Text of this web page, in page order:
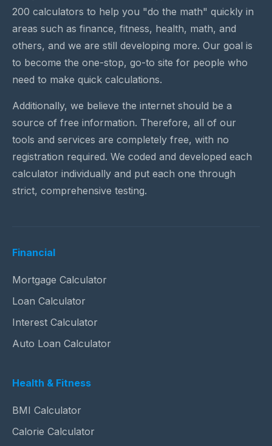
200 calculators to help you "do the math" quickly in
areas such as finance, fitness, health, math, and
others, and we are still developing more. Our goal is
to become the one-stop, go-to site for people who
need to make quick calculations.
Additionally, we believe the internet should be a
source of free information. Therefore, all of our
tools and services are completely free, with no
registration required. We coded and developed each
calculator individually and put each one through
strict, comprehensive testing.
Financial
Mortgage Calculator
Loan Calculator
Interest Calculator
Auto Loan Calculator
Health & Fitness
BMI Calculator
Calorie Calculator